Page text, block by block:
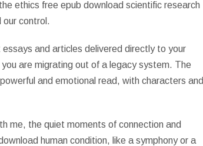
ethics free epub download scientific research
our control.
and articles delivered directly to your
are migrating out of a legacy system. The
and emotional read, with characters and
me, the quiet moments of connection and
human condition, like a symphony or a